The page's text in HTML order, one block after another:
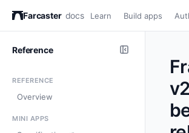
Farcaster docs Learn Build apps
Reference
REFERENCE
Overview
MINI APPS